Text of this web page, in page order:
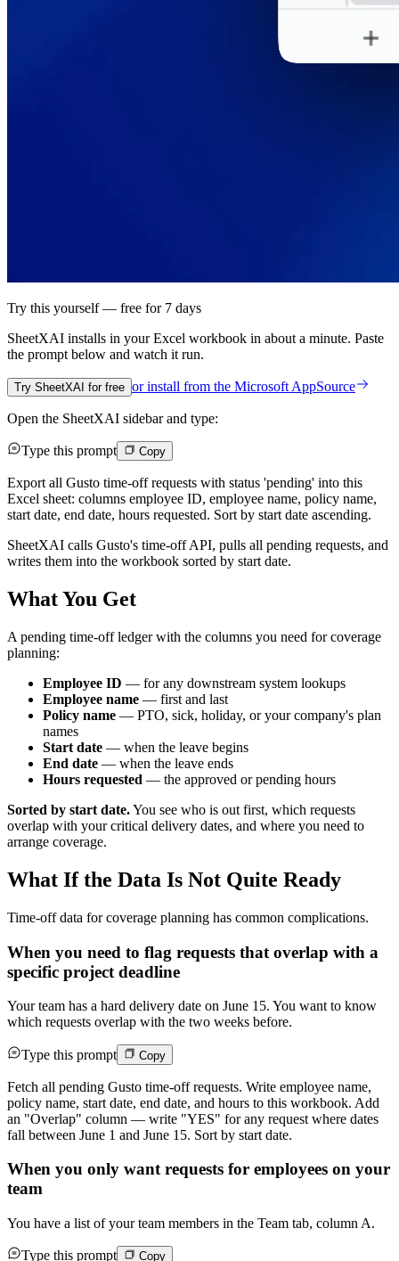
Try this yourself — free for 7 days
SheetXAI installs in yourExcel workbook in about a minute. Paste
the prompt below and watch it run.
Try SheetXAI for free or install from the Microsoft AppSource
Open the SheetXAI sidebar and type:
Type this prompt Copy
Export all Gusto time-off requests with status 'pending' into this
Excel sheet: columns employee ID, employee name, policy name,
start date, end date, hours requested. Sort by start date ascending.
SheetXAI calls Gusto's time-off API, pulls all pending requests, and
writes them into the workbook sorted by start date.
What You Get
A pending time-off ledger with the columns you need for coverage
planning:
Employee ID — for any downstream system lookups
Employee name — first and last
Policy name — PTO, sick, holiday, or your company's plan
names
Start date — when the leave begins
End date — when the leave ends
Hours requested — the approved or pending hours
Sorted by start date.You see who is out first, which requests
overlap with your critical delivery dates, and where you need to
arrange coverage.
What If the Data Is Not Quite Ready
Time-off data for coverage planning has common complications.
When you need to flag requests that overlap with a
specific project deadline
Your team has a hard delivery date on June 15. You want to know
which requests overlap with the two weeks before.
Type this prompt Copy
Fetch all pending Gusto time-off requests. Write employee name,
policy name, start date, end date, and hours to this workbook. Add
an "Overlap" column — write "YES" for any request where dates
fall between June 1 and June 15. Sort by start date.
When you only want requests for employees on your
team
You have a list of your team members in the Team tab, column A.
Type this prompt Copy